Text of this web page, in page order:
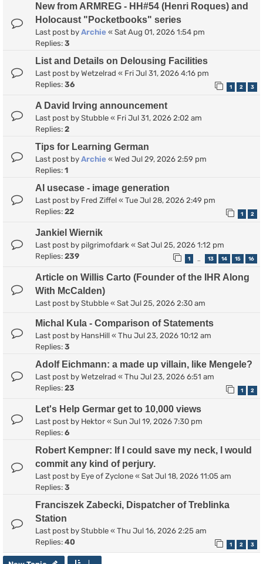
New from ARMREG - HH#54 (Henri Roques) and
Holocaust "Pocketbooks" series
Last post by Archie « Sat Aug 01, 2026 1:54 pm
Replies: 3
List and Details on Delousing Facilities
Last post by Wetzelrad « Fri Jul 31, 2026 4:16 pm
Replies: 36 1 2 3
A David Irving announcement
Last post by Stubble « Fri Jul 31, 2026 2:02 am
Replies: 2
Tips for Learning German
Last post by Archie « Wed Jul 29, 2026 2:59 pm
Replies: 1
AI usecase - image generation
Last post by Fred Ziffel « Tue Jul 28, 2026 2:49 pm
Replies: 22 1 2
Jankiel Wiernik
Last post by pilgrimofdark « Sat Jul 25, 2026 1:12 pm
Replies: 239 1 13 14 15 16
Article on Willis Carto (Founder of the IHR Along
With McCalden)
Last post by Stubble « Sat Jul 25, 2026 2:30 am
Michal Kula - Comparison of Statements
Last post by HansHill « Thu Jul 23, 2026 10:12 am
Replies: 3
Adolf Eichmann: a made up villain, like Mengele?
Last post by Wetzelrad « Thu Jul 23, 2026 6:51 am
Replies: 23 1 2
Let's Help Germar get to 10,000 views
Last post by Hektor « Sun Jul 19, 2026 7:30 pm
Replies: 6
Robert Kempner: If I could save my neck, I would
commit any kind of perjury.
Last post by Eye of Zyclone « Sat Jul 18, 2026 11:05 am
Replies: 3
Franciszek Zabecki, Dispatcher of Treblinka
Station
Last post by Stubble « Thu Jul 16, 2026 2:25 am
Replies: 40 1 2 3